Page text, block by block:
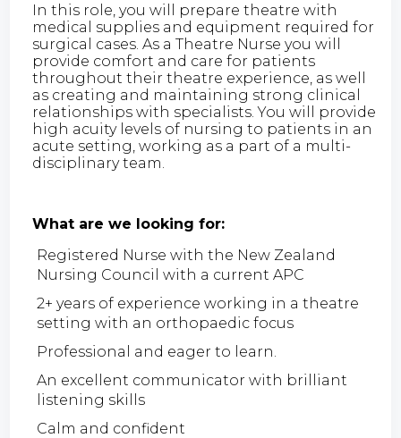
In this role, you will prepare theatre with
medical supplies and equipment required for
surgical cases. As a Theatre Nurse you will
provide comfort and care for patients
throughout their theatre experience, as well
as creating and maintaining strong clinical
relationships with specialists. You will provide
high acuity levels of nursing to patients in an
acute setting, working as a part of a multi-
disciplinary team.
What are we looking for:
Registered Nurse with the New Zealand
Nursing Council with a current APC
2+ years of experience working in a theatre
setting with an orthopaedic focus
Professional and eager to learn.
An excellent communicator with brilliant
listening skills
Calm and confident